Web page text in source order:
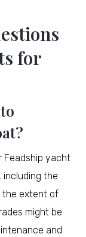
for
Feadship yacht
including the
the extent of
might be
and